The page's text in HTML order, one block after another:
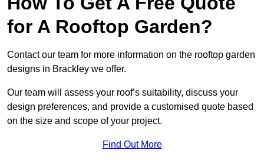
for A Rooftop Garden?
Contact our team for more information on the rooftop garden
designs in Brackley we offer.
Our team will assess your roof’s suitability, discuss your
design preferences, and provide a customised quote based
on the size and scope of your project.
Find Out More